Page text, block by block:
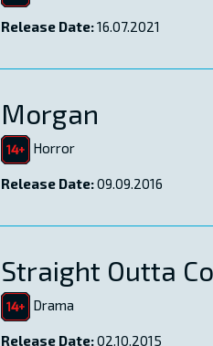
Release Date:16.07.2021
Morgan
Horror
Release Date:09.09.2016
Straight Outta
Drama
Release Date:02.10.2015